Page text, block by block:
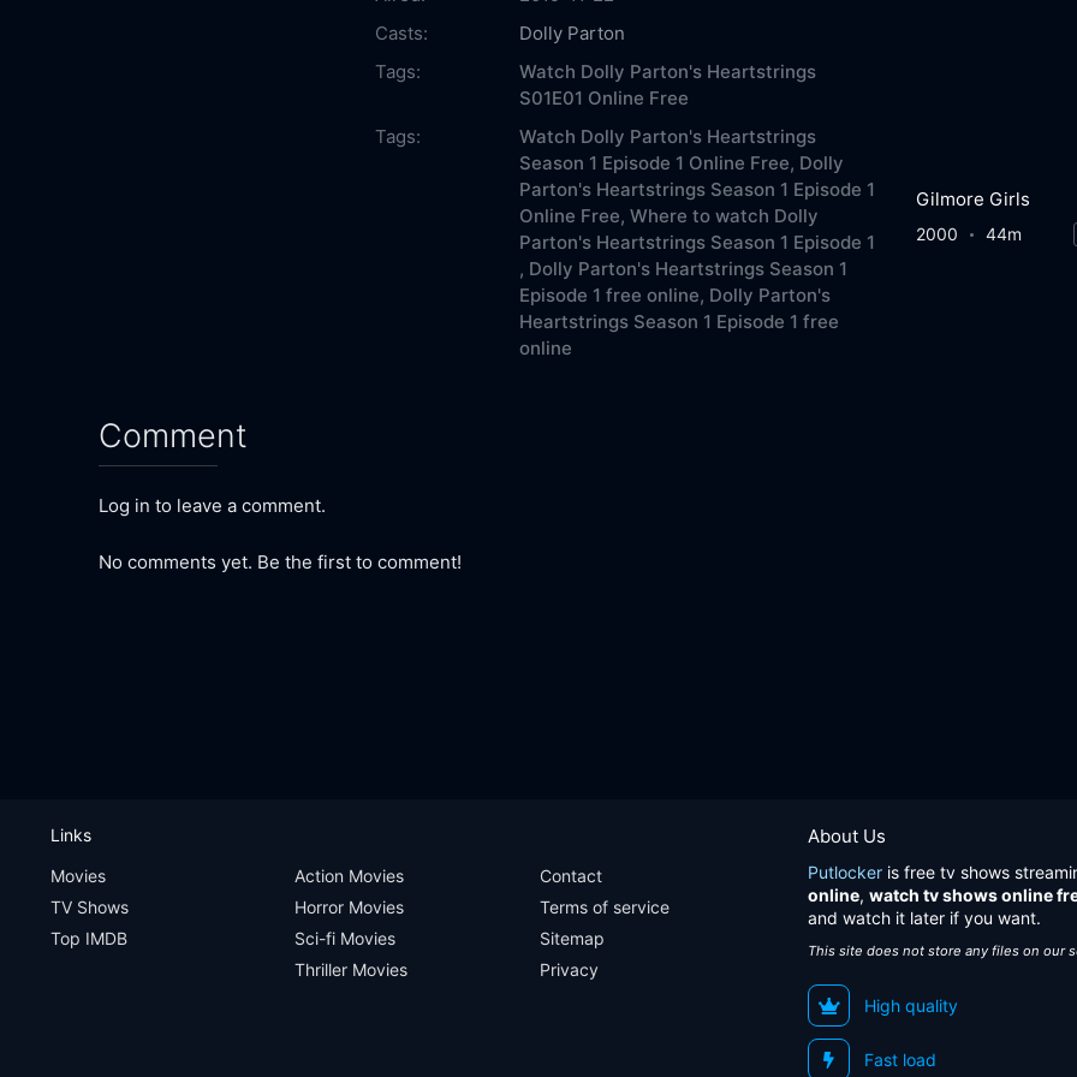
Casts:
Dolly Parton
Tags:
Watch Dolly Parton's Heartstrings
S01E01 Online Free
Tags:
Watch Dolly Parton's Heartstrings
Season 1 Episode 1 Online Free, Dolly
Parton's Heartstrings Season 1 Episode 1
Online Free, Where to watch Dolly
Parton's Heartstrings Season 1 Episode 1
, Dolly Parton's Heartstrings Season 1
Episode 1 free online, Dolly Parton's
Heartstrings Season 1 Episode 1 free
online
Comment
Log in to leave a comment.
No comments yet. Be the first to comment!
Gilmore Girls
2000 44m
About Us
Putlocker is free tv shows
online, watch tv shows online
and watch it later if you want.
This site does not store any files on our
High quality
Fast load
Links
Movies
TV Shows
Top IMDB
Action Movies
Horror Movies
Sci-fi Movies
Thriller Movies
Contact
Terms of service
Sitemap
Privacy